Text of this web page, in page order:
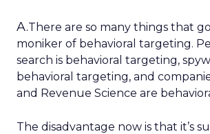
A.There are so many things that
moniker of behavioral targeting.
search is behavioral targeting,
behavioral targeting, and
and Revenue Science are
The disadvantage now is that it’s